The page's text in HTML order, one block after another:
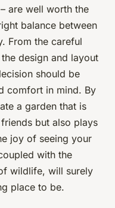
are well worth the
balance between
From the careful
design and layout
should be
comfort in mind. By
a garden that is
but also plays
joy of seeing your
with the
wildlife, will surely
place to be.